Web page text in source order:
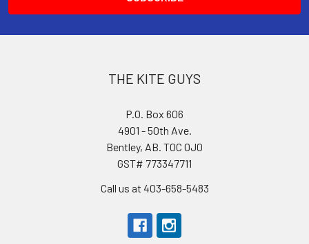
THE KITE GUYS
P.O. Box 606
4901 - 50th Ave.
Bentley, AB. T0C 0J0
GST# 773347711
Call us at 403-658-5483